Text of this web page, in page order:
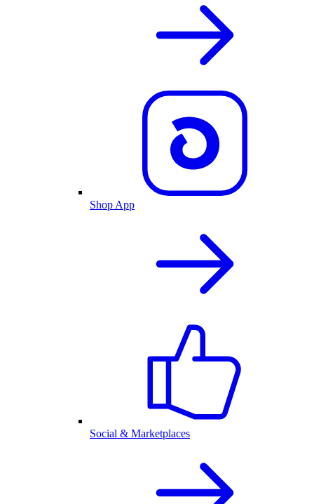
Shop App
Social & Marketplaces